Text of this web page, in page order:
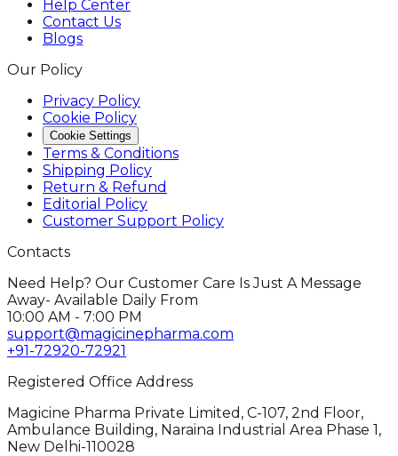
Help Center
Contact Us
Blogs
Our Policy
Privacy Policy
Cookie Policy
Cookie Settings
Terms & Conditions
Shipping Policy
Return & Refund
Editorial Policy
Customer Support Policy
Contacts
Need Help? Our Customer Care Is Just A Message
Away- Available Daily From
10:00 AM - 7:00 PM
support@magicinepharma.com
+91-72920-72921
Registered Office Address
Magicine Pharma Private Limited, C-107, 2nd Floor,
Ambulance Building, Naraina Industrial Area Phase 1,
New Delhi-110028